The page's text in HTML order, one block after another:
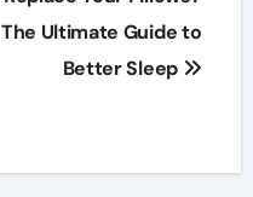
The Ultimate Guide to
Better Sleep